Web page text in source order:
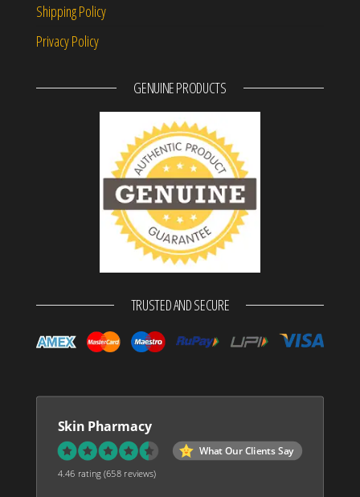
Shipping Policy
Privacy Policy
GENUINE PRODUCTS
TRUSTED AND SECURE
Skin Pharmacy
What Our Clients Say
4.46 rating(658 reviews)